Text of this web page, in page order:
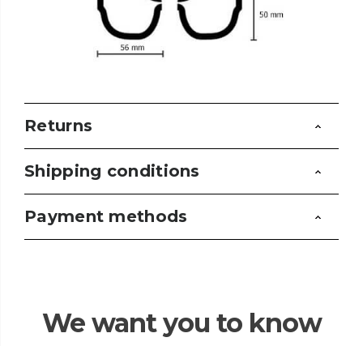
Returns
Shipping conditions
Payment methods
We want you to know